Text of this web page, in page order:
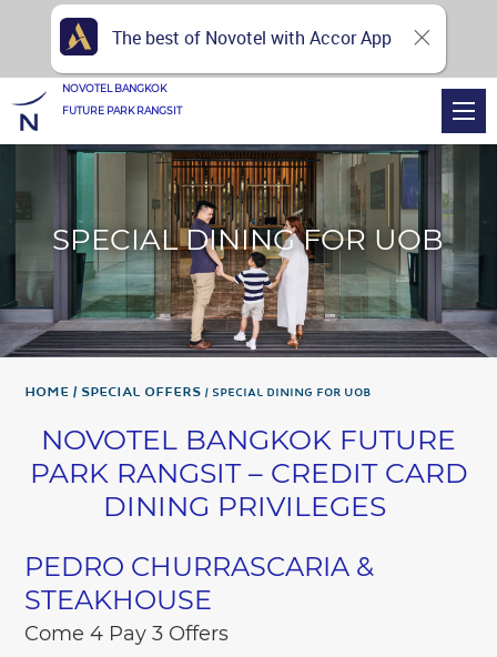
SPECIAL DINING FOR UOB
Home Special Offers SPECIAL DINING FOR UOB
NOVOTEL BANGKOK FUTURE
PARK RANGSIT – CREDIT CARD
DINING PRIVILEGES
PEDRO CHURRASCARIA &
STEAKHOUSE
Come 4 Pay 3 Offers
NOVOTEL BANGKOK
FUTURE PARK RANGSIT
The best of Novotel with Accor App